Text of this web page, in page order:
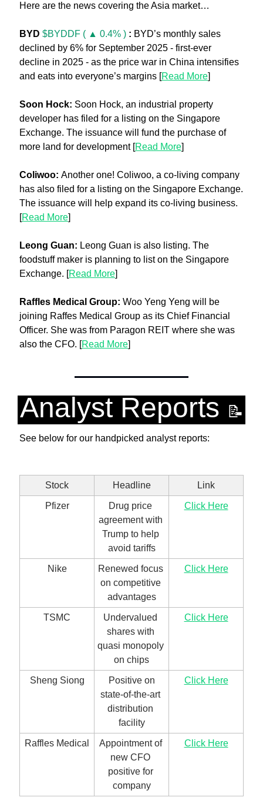
Here are the news covering the Asia market…
BYD $BYDDF ( ▲ 0.4% ) : BYD’s monthly sales
declined by 6% for September 2025 - first-ever
decline in 2025 - as the price war in China intensifies
and eats into everyone’s margins [Read More]
Soon Hock: Soon Hock, an industrial property
developer has filed for a listing on the Singapore
Exchange. The issuance will fund the purchase of
more land for development [Read More]
Coliwoo: Another one! Coliwoo, a co-living company
has also filed for a listing on the Singapore Exchange.
The issuance will help expand its co-living business.
[Read More]
Leong Guan: Leong Guan is also listing. The
foodstuff maker is planning to list on the Singapore
Exchange. [Read More]
Raffles Medical Group: Woo Yeng Yeng will be
joining Raffes Medical Group as its Chief Financial
Officer. She was from Paragon REIT where she was
also the CFO. [Read More]
Analyst Reports 📝
See below for our handpicked analyst reports:
Stock Headline Link
Pfizer
Drug price
agreement with
Trump to help
avoid tariffs
Click Here
Nike
Renewed focus
on competitive
advantages
Click Here
TSMC
Undervalued
shares with
quasi monopoly
on chips
Click Here
Sheng Siong
state-of-the-art
distribution
facility
Click Here
Raffles Medical
Appointment of
new CFO
positive for
company
Click Here